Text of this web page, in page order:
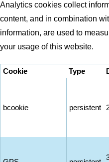
Analytics cookies collect
content, and in combination
information, are used to
your usage of this website.
Cookie Type
bcookie persistent